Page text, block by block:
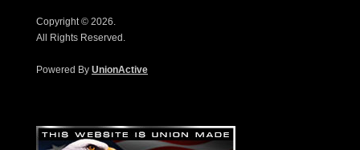
Copyright © 2026.
All Rights Reserved.
Powered By UnionActive